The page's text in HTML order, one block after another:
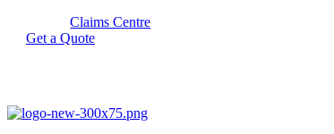
Claims Centre
Get a Quote